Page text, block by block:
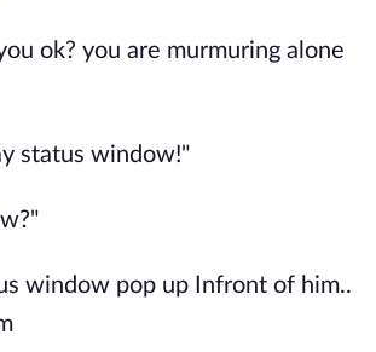
ok? you are murmuring alone
status window!"
window pop up Infront of him..